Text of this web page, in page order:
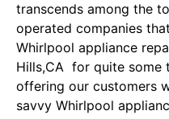
transcends among the
operated companies
Whirlpool appliance
Hills,CA for quite some
offering our customers
savvy Whirlpool